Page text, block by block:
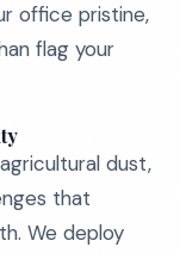
office pristine,
flag your
dust,
that
We deploy